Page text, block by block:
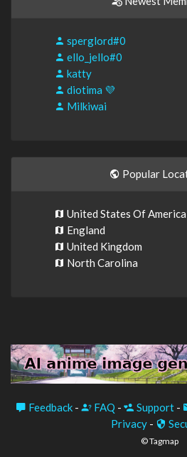
sperglord#0
ello_jello#0
katty
diotima 💜
Milkiwai
Popular
United States Of America
England
United Kingdom
North Carolina
Feedback - FAQ - Support -
Privacy -
© Tagmap